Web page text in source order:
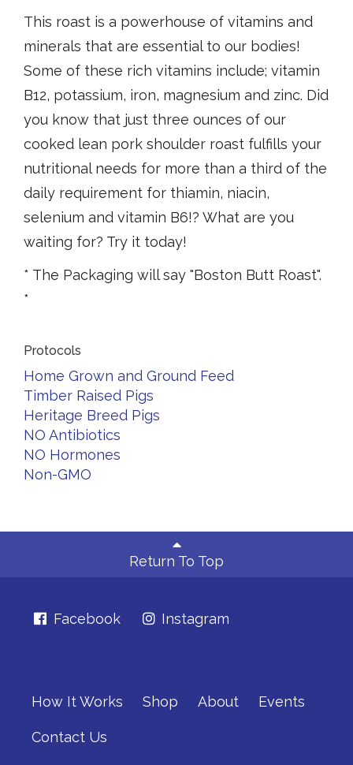
This roast is a powerhouse of vitamins and
minerals that are essential to our bodies!
Some of these rich vitamins include; vitamin
B12, potassium, iron, magnesium and zinc. Did
you know that just three ounces of our
cooked lean pork shoulder roast fulfills your
nutritional needs for more than a third of the
daily requirement for thiamin, niacin,
selenium and vitamin B6!? What are you
waiting for? Try it today!
* The Packaging will say "Boston Butt Roast".
*
Protocols
Home Grown and Ground Feed
Timber Raised Pigs
Heritage Breed Pigs
NO Antibiotics
NO Hormones
Non-GMO
Return To Top
Facebook Instagram
How It Works Shop About Events
Contact Us